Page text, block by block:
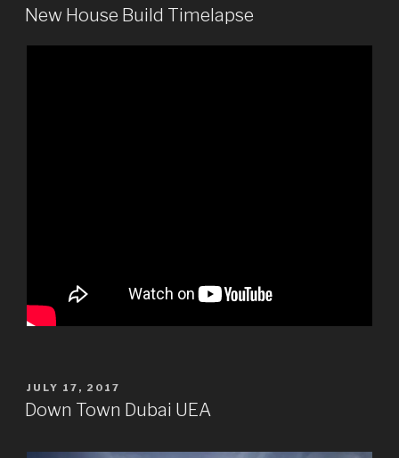
ON
New House Build Timelapse
POSTED
ON
JULY 17, 2017
Down Town Dubai UEA